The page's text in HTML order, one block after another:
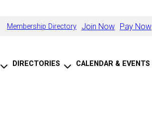
Membership Directory Join Now Pay Now
DIRECTORIES CALENDAR & EVENTS